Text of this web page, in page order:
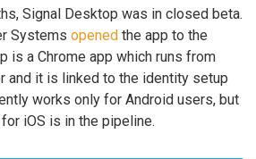
Signal Desktop was in closed beta.
Systems opened the app to the
is a Chrome app which runs from
and it is linked to the identity setup
works only for Android users, but
iOS is in the pipeline.